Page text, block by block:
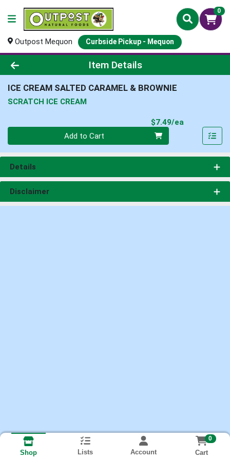
0
Outpost Mequon Curbside Pickup - Mequon
Product Details Page
Item Details
ICE CREAM SALTED CARAMEL & BROWNIE
SCRATCH ICE CREAM
$7.49/ea
Add to Cart
Details
Disclaimer
Shop Lists Account
0
Cart